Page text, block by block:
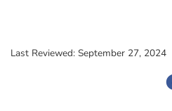
Last Reviewed: September 27, 2024